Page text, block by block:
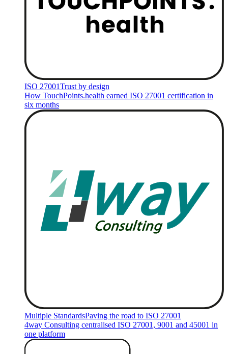
ISO 27001Trust by design
How TouchPoints.health earned ISO 27001 certification in
six months
Multiple StandardsPaving the road to ISO 27001
4way Consulting centralised ISO 27001, 9001 and 45001 in
one platform